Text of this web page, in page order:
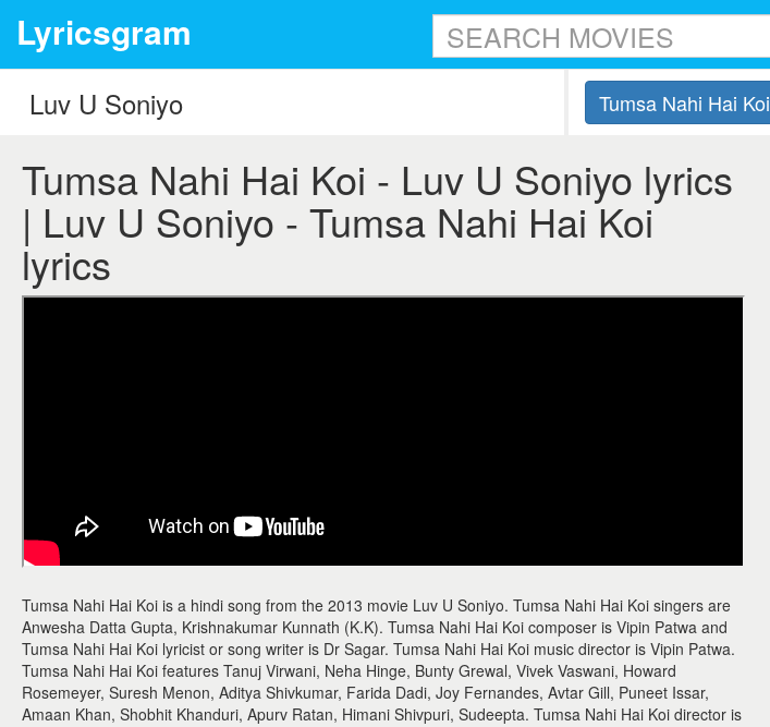
Lyricsgram
Tumsa Nahi Hai Koi
Tumsa Nahi Hai Koi - Luv U Soniyo lyrics
| Luv U Soniyo - Tumsa Nahi Hai Koi
lyrics
Tumsa Nahi Hai Koi is a hindi song from the 2013 movie Luv U Soniyo. Tumsa Nahi Hai Koi singers are
Anwesha Datta Gupta, Krishnakumar Kunnath (K.K). Tumsa Nahi Hai Koi composer is Vipin Patwa and
Tumsa Nahi Hai Koi lyricist or song writer is Dr Sagar. Tumsa Nahi Hai Koi music director is Vipin Patwa.
Tumsa Nahi Hai Koi features Tanuj Virwani, Neha Hinge, Bunty Grewal, Vivek Vaswani, Howard
Rosemeyer, Suresh Menon, Aditya Shivkumar, Farida Dadi, Joy Fernandes, Avtar Gill, Puneet Issar,
Amaan Khan, Shobhit Khanduri, Apurv Ratan, Himani Shivpuri, Sudeepta. Tumsa Nahi Hai Koi director is